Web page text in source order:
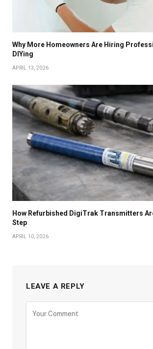
Why More Homeowners Are Hiring
DIYing
APRIL 13, 2026
How Refurbished DigiTrak Transmitters
Step
APRIL 10, 2026
LEAVE A REPLY